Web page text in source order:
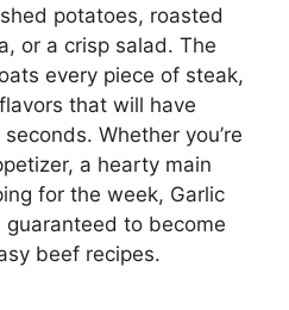
potatoes, roasted
or a crisp salad. The
every piece of steak,
that will have
Whether you’re
a hearty main
for the week, Garlic
to become
beef recipes.